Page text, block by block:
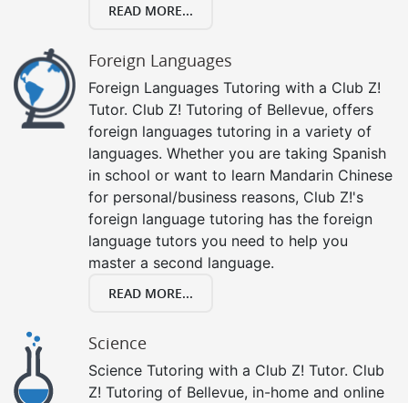
READ MORE...
Foreign Languages
Foreign Languages Tutoring with a Club Z!
Tutor. Club Z! Tutoring of Bellevue, offers
foreign languages tutoring in a variety of
languages. Whether you are taking Spanish
in school or want to learn Mandarin Chinese
for personal/business reasons, Club Z!'s
foreign language tutoring has the foreign
language tutors you need to help you
master a second language.
READ MORE...
Science
Science Tutoring with a Club Z! Tutor. Club
Z! Tutoring of Bellevue, in-home and online